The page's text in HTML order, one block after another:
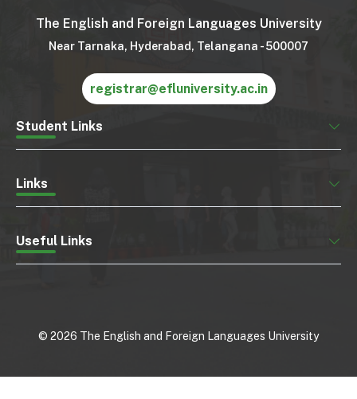
The English and Foreign Languages University
Near Tarnaka, Hyderabad, Telangana - 500007
registrar@efluniversity.ac.in
Student Links
Links
Useful Links
© 2026 The English and Foreign Languages University